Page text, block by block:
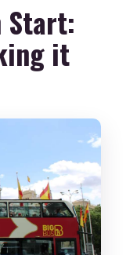
off?
hours and
Start:
it